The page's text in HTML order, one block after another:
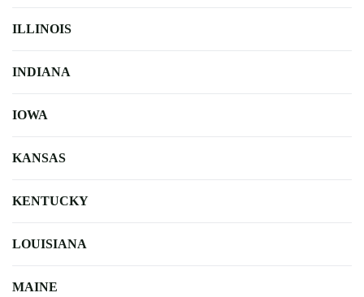
ILLINOIS
INDIANA
IOWA
KANSAS
KENTUCKY
LOUISIANA
MAINE